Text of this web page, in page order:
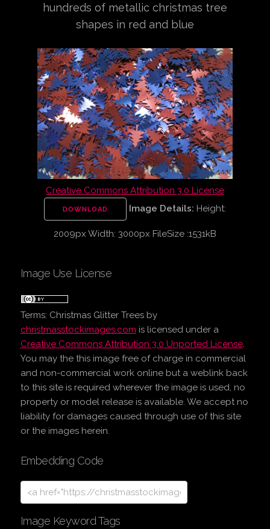
hundreds of metallic christmas tree
shapes in red and blue
Creative Commons Attribution 3.0 License
DOWNLOAD Image Details: Height:
2009px Width: 3000px FileSize :1531kB
Image Use License
Terms: Christmas Glitter Treesby
christmasstockimages.com is licensed under a
Creative Commons Attribution 3.0 Unported License.
You may the this image free of charge in commercial
and non-commercial work online but a weblink back
to this site is required wherever the image is used, no
property or model release is available. We accept no
liability for damages caused through use of this site
or the images herein.
Embedding Code
Image Keyword Tags